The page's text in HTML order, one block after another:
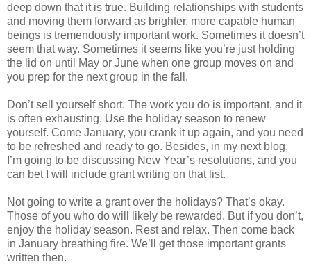
deep down that it is true. Building relationships with students
and moving them forward as brighter, more capable human
beings is tremendously important work. Sometimes it doesn’t
seem that way. Sometimes it seems like you’re just holding
the lid on until May or June when one group moves on and
you prep for the next group in the fall.
Don’t sell yourself short. The work you do is important, and it
is often exhausting. Use the holiday season to renew
yourself. Come January, you crank it up again, and you need
to be refreshed and ready to go. Besides, in my next blog,
I’m going to be discussing New Year’s resolutions, and you
can bet I will include grant writing on that list.
Not going to write a grant over the holidays? That’s okay.
Those of you who do will likely be rewarded. But if you don’t,
enjoy the holiday season. Rest and relax. Then come back
in January breathing fire. We’ll get those important grants
written then.